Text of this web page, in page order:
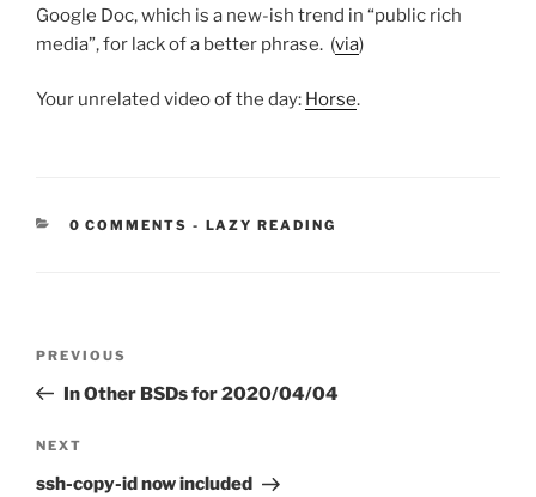
Google Doc, which is a new-ish trend in “public rich
media”, for lack of a better phrase. (via)
Your unrelated video of the day: Horse.
0 COMMENTS - CATEGORIES:
LAZY READING
Previous
Post
PREVIOUS
In Other BSDs for 2020/04/04
Next
Post
NEXT
ssh-copy-id now included